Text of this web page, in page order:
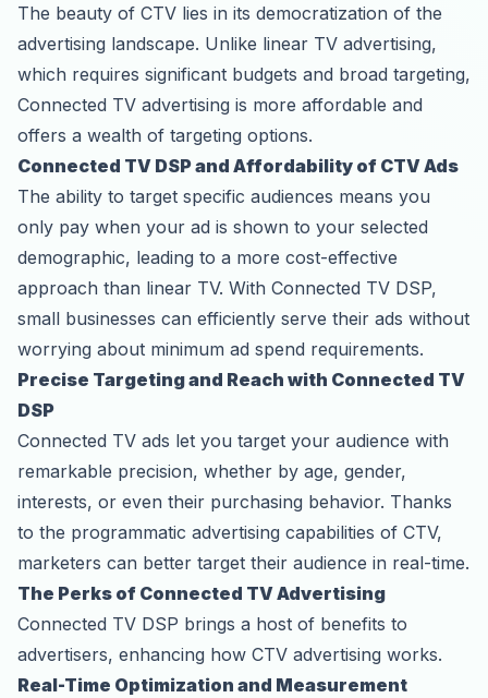
The beauty of CTV lies in its democratization of the
advertising landscape. Unlike linear TV advertising,
which requires significant budgets and broad targeting,
Connected TV advertising is more affordable and
offers a wealth of targeting options.
Connected TV DSP and Affordability of CTV Ads
The ability to target specific audiences means you
only pay when your ad is shown to your selected
demographic, leading to a more cost-effective
approach than linear TV. With Connected TV DSP,
small businesses can efficiently serve their ads without
worrying about minimum ad spend requirements.
Precise Targeting and Reach with Connected TV
DSP
Connected TV ads let you target your audience with
remarkable precision, whether by age, gender,
interests, or even their purchasing behavior. Thanks
to the programmatic advertising capabilities of CTV,
marketers can better target their audience in real-time.
The Perks of Connected TV Advertising
Connected TV DSP brings a host of benefits to
advertisers, enhancing how CTV advertising works.
Real-Time Optimization and Measurement